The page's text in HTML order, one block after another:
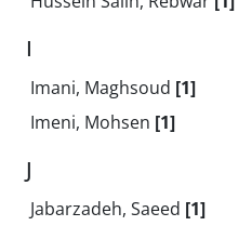
I
Imani, Maghsoud [1]
Imeni, Mohsen [1]
J
Jabarzadeh, Saeed [1]